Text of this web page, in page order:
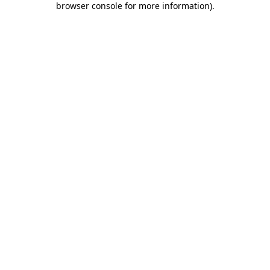
browser console for more information).